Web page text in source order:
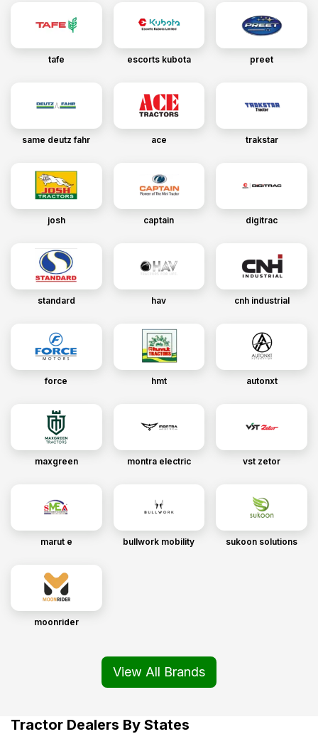
tafe escorts kubota preet
same deutz fahr ace trakstar
josh captain digitrac
standard hav cnh industrial
force hmt autonxt
maxgreen montra electric vst zetor
marut e bullwork mobility sukoon solutions
moonrider
View All Brands
Tractor Dealers By States